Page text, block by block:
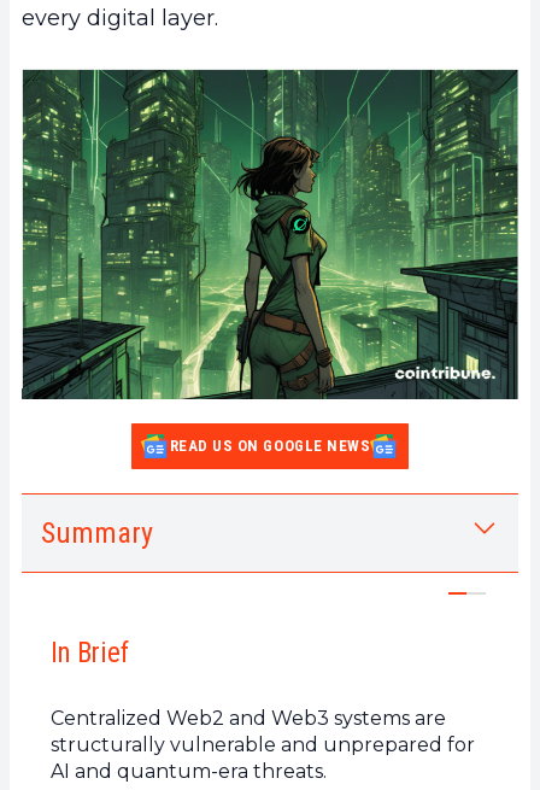
every digital layer.
READ US ON GOOGLE NEWS
Summary
1. In Brief
(CPTM)?
a. How does it work?
Key components of a Naoris Protocol Trust
Mesh
3. Why do centralized systems fail to ensure
In Brief
Centralized Web2 and Web3 systems are
structurally vulnerable and unprepared for
AI and quantum-era threats.